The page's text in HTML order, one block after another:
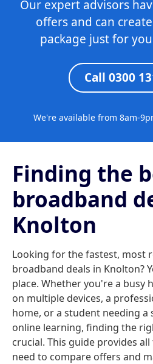
Our expert advisors
offers and can
package just for
Call 0300
We're available from 8am-
Finding the
broadband
Knolton
Looking for the fastest, most
broadband deals in Knolton?
place. Whether you're a busy
on multiple devices, a
home, or a student needing
online learning, finding the
crucial. This guide provides
need to compare offers and